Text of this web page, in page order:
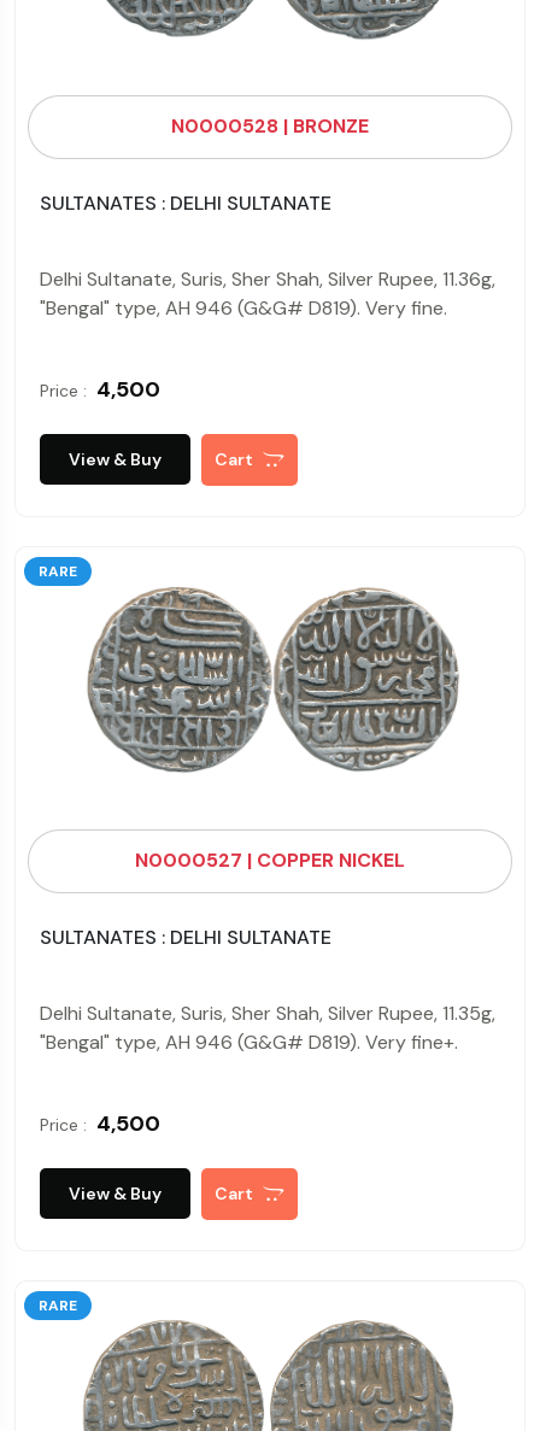
N0000528 | BRONZE
SULTANATES : DELHI SULTANATE
Delhi Sultanate, Suris, Sher Shah, Silver Rupee, 11.36g,
"Bengal" type, AH 946 (G&G# D819). Very fine.
Price : ₹ 4,500
View & Buy Cart
RARE
N0000527 | COPPER NICKEL
SULTANATES : DELHI SULTANATE
Delhi Sultanate, Suris, Sher Shah, Silver Rupee, 11.35g,
"Bengal" type, AH 946 (G&G# D819). Very fine+.
Price : ₹ 4,500
View & Buy Cart
RARE